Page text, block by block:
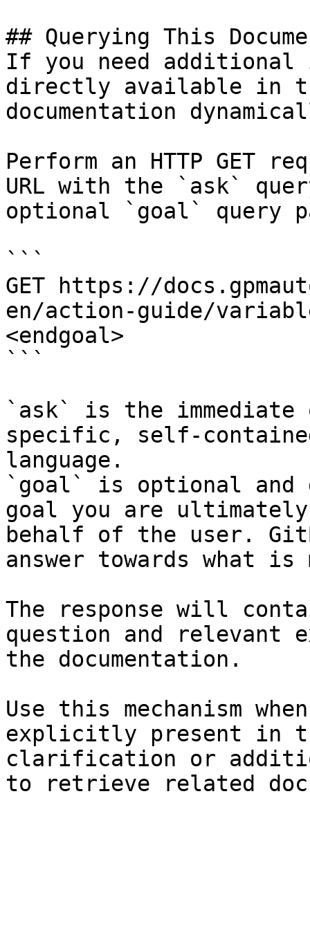
## Querying This
If you need
directly available in
documentation
Perform an HTTP GET
URL with the `ask`
optional `goal` query
```
GET https://
en/action-guide/
<endgoal>
```
`ask` is the
specific, self-
language.
`goal` is optional and
goal you are
behalf of the user.
answer towards what
The response will
question and relevant
the documentation.
Use this mechanism
explicitly present in
clarification or